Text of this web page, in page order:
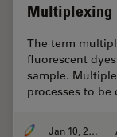
Multiplexing
The term
fluorescent
sample.
processes to
Jan 10, 2022